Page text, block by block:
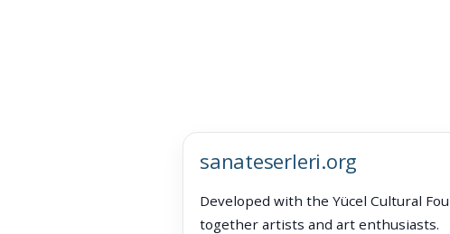
sanateserleri.org
Developed with the Yücel Cultural
together artists and art enthusiasts.